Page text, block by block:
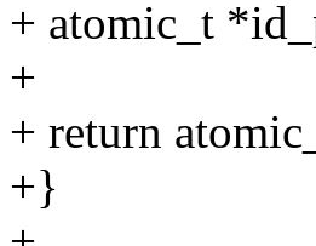
+ atomic_t
+
+ return
+}